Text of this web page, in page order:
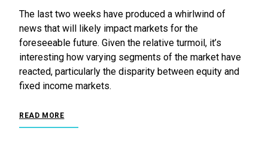
The last two weeks have produced a whirlwind of
news that will likely impact markets for the
foreseeable future. Given the relative turmoil, it’s
interesting how varying segments of the market have
reacted, particularly the disparity between equity and
fixed income markets.
READ MORE